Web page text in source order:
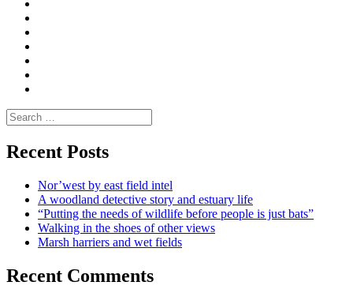
Search
for:
Recent Posts
Nor’west by east field intel
A woodland detective story and estuary life
“Putting the needs of wildlife before people is just bats”
Walking in the shoes of other views
Marsh harriers and wet fields
Recent Comments